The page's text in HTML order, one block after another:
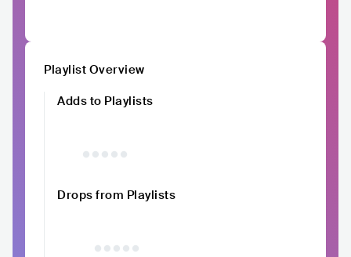
Playlist Overview
Adds to Playlists
Drops from Playlists